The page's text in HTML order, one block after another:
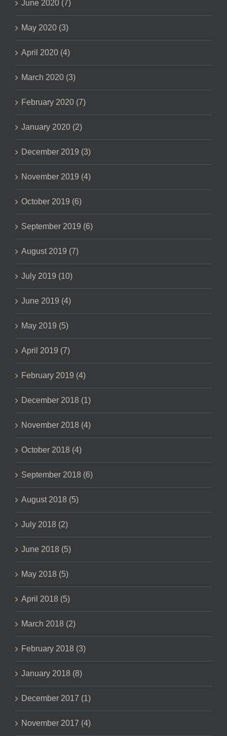
June 2020 (7)
May 2020 (3)
April 2020 (4)
March 2020 (3)
February 2020 (7)
January 2020 (2)
December 2019 (3)
November 2019 (4)
October 2019 (6)
September 2019 (6)
August 2019 (7)
July 2019 (10)
June 2019 (4)
May 2019 (5)
April 2019 (7)
February 2019 (4)
December 2018 (1)
November 2018 (4)
October 2018 (4)
September 2018 (6)
August 2018 (5)
July 2018 (2)
June 2018 (5)
May 2018 (5)
April 2018 (5)
March 2018 (2)
February 2018 (3)
January 2018 (8)
December 2017 (1)
November 2017 (4)